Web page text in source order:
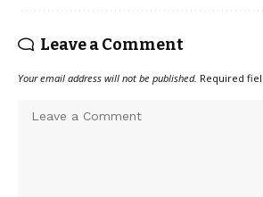
Leave a Comment
Your email address will not be published. Required